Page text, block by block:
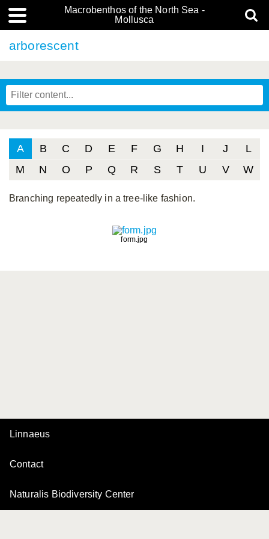
Macrobenthos of the North Sea -
Mollusca
arborescent
A B C D E F G H I J
L
M
N O P Q R S T U V W
Branching repeatedly in a tree-like fashion.
form.jpg
Linnaeus
Contact
Naturalis Biodiversity Center